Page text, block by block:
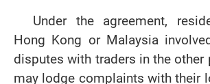
Under the agreement,
Hong Kong or Malaysia
disputes with traders in the other
may lodge complaints with their